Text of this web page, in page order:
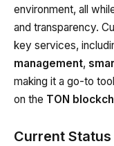
environment, all
and transparency.
key services,
management,
making it a go-to
on the TON
Current